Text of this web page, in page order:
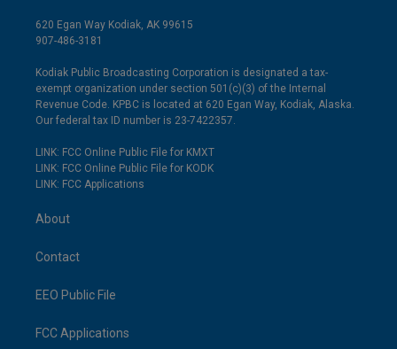
620 Egan Way Kodiak, AK 99615
907-486-3181
Kodiak Public Broadcasting Corporation is designated a tax-
exempt organization under section 501(c)(3) of the Internal
Revenue Code. KPBC is located at 620 Egan Way, Kodiak, Alaska.
Our federal tax ID number is 23-7422357.
LINK: FCC Online Public File for KMXT
LINK: FCC Online Public File for KODK
LINK: FCC Applications
About
Contact
EEO Public File
FCC Applications